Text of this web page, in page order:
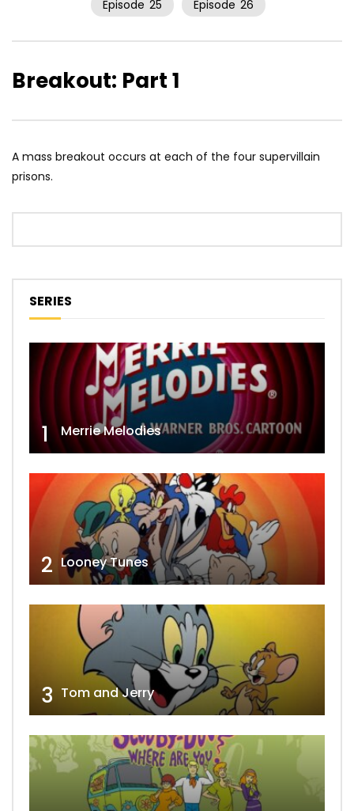
Episode 25 Episode 26
Breakout: Part 1
A mass breakout occurs at each of the four supervillain
prisons.
SERIES
1 Merrie Melodies
2 Looney Tunes
3 Tom and Jerry